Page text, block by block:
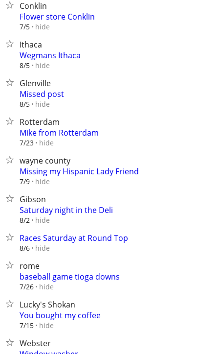
Conklin
Flower store Conklin
7/5 hide
Ithaca
Wegmans Ithaca
8/5 hide
Glenville
Missed post
8/5 hide
Rotterdam
Mike from Rotterdam
7/23 hide
wayne county
Missing my Hispanic Lady Friend
7/9 hide
Gibson
Saturday night in the Deli
8/2 hide
Races Saturday at Round Top
8/6 hide
rome
baseball game tioga downs
7/26 hide
Lucky's Shokan
You bought my coffee
7/15 hide
Webster